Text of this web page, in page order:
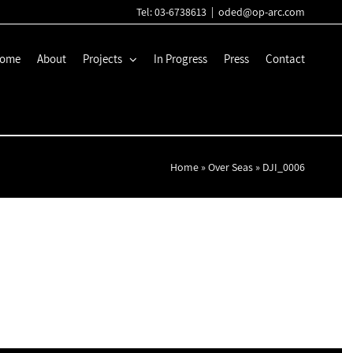
Tel: 03-6738613 | oded@op-arc.com
About Projects In Progress Press Contact
Home »Over Seas » DJI_0006